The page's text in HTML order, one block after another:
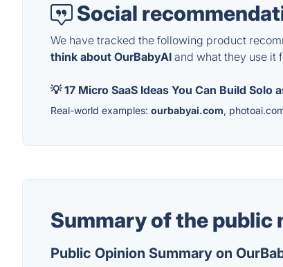
Social
We have tracked the following product
think about OurBabyAI and what they use it
💡 17 Micro SaaS Ideas You Can Build
Real-world examples: ourbabyai.com,
Summary of the public
Public Opinion Summary on